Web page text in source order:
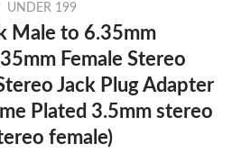
UNDER 199
Male to 6.35mm
Female Stereo
Jack Plug Adapter
Plated 3.5mm stereo
female)